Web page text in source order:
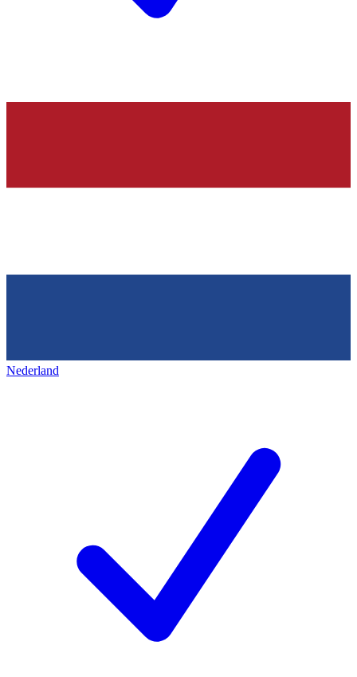
Nederland